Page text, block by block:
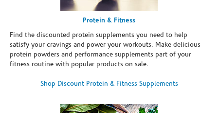
Protein & Fitness
Find the discounted protein supplements you need to help
satisfy your cravings and power your workouts. Make delicious
protein powders and performance supplements part of your
fitness routine with popular products on sale.
Shop Discount Protein & Fitness Supplements